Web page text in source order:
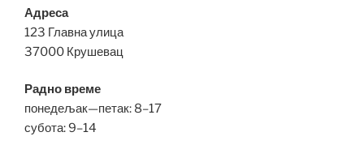
Адреса
123 Главна улица
37000 Крушевац
Радно време
понедељак—петак: 8–17
субота: 9–14